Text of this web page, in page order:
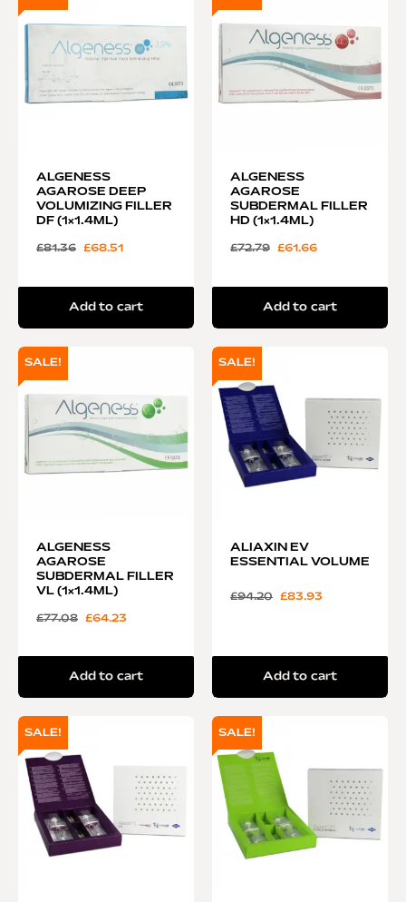
ALGENESS
AGAROSE DEEP
VOLUMIZING FILLER
DF (1×1.4ML)
£81.36 £68.51
Add to cart
ALGENESS
AGAROSE
SUBDERMAL FILLER
HD (1×1.4ML)
£72.79 £61.66
Add to cart
SALE!
ALGENESS
AGAROSE
SUBDERMAL FILLER
VL (1×1.4ML)
£77.08 £64.23
Add to cart
SALE!
ALIAXIN EV
ESSENTIAL VOLUME
£94.20 £83.93
Add to cart
SALE! SALE!